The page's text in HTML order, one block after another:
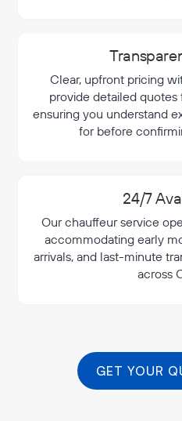
Clear, upfront pricing
provide detailed quotes
ensuring you understand
for before
24/7
Our chauffeur service
accommodating early
arrivals, and last-minute
across
GET YOUR